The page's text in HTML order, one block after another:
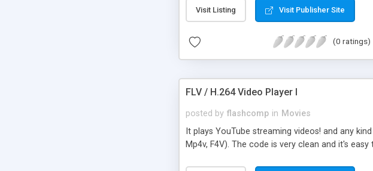
Visit Listing Visit Publisher Site
(0 ratings)
FLV / H.264 Video Player I
posted by flashcomp in Movies
It plays YouTube streaming videos! and any
Mp4v, F4V). The code is very clean and it's